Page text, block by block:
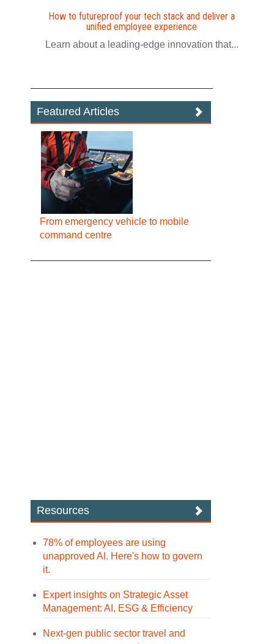
How to futureproof your tech stack and deliver a
unified employee experience
Learn about a leading-edge innovation that...
Featured Articles
From emergency vehicle to mobile
command centre
Resources
78% of employees are using
unapproved AI. Here's how to govern
it.
Expert insights on Strategic Asset
Management: AI, ESG & Efficiency
Next-gen public sector travel and